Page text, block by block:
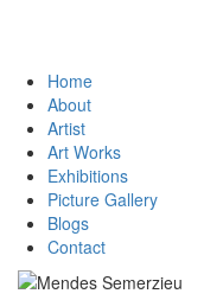
Home
About
Artist
Art Works
Exhibitions
Picture Gallery
Blogs
Contact